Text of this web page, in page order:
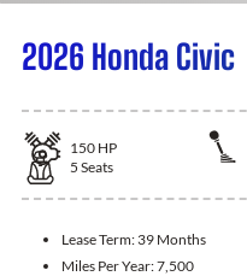
2026 Honda Civic
150 HP
5 Seats
Lease Term: 39 Months
Miles Per Year:7,500